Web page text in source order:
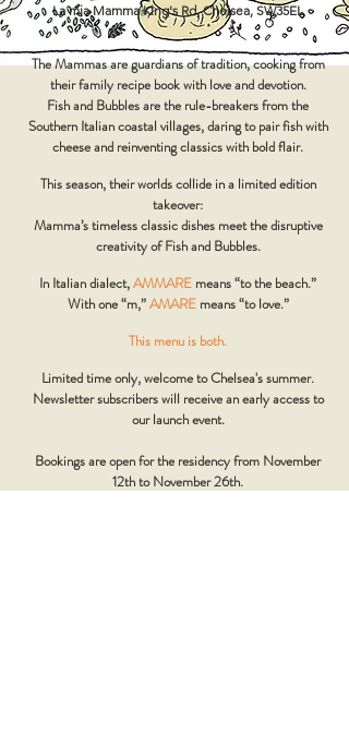
La mia Mamma King's Rd, Chelsea, SW35EL
The Mammas are guardians of tradition,cooking from
their family recipe book with love and devotion.
Fish and Bubbles are the rule-breakers from the
Southern Italian coastal villages, daring to pair fish with
cheese and reinventing classics with bold flair.
This season, their worlds collide in a limited edition
takeover:
Mamma’s timeless classic dishes meet the disruptive
creativity of Fish and Bubbles.
In Italian dialect,AMMARE means “to the beach.”
With one “m,”AMARE means “to love.”
This menu is both.
Limited time only, welcome to Chelsea's summer.
Newsletter subscribers will receive an early access to
our launch event.
Bookings are open for the residency from November
12th to November 26th.